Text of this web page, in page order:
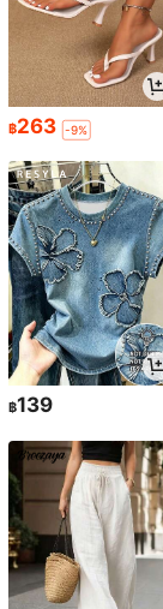
฿263 -9%
฿139